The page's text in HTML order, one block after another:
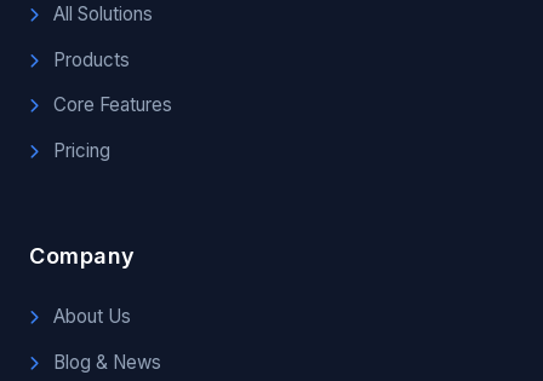
All Solutions
Products
Core Features
Pricing
Company
About Us
Blog & News